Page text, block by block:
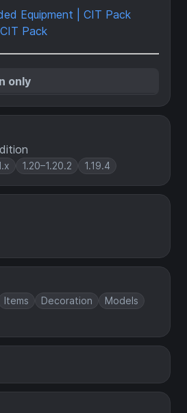
1.20–1.20.2 1.19.4
Items Decoration
Models
Equipment | CIT Pack
Pack
only